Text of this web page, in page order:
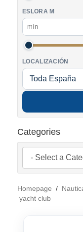
ESLORA M
LOCALIZACIÓN
Categories
Homepage /
yacht club